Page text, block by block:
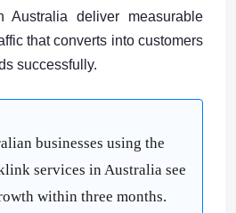
Australia deliver measurable
that converts into customers
successfully.
businesses using the
services in Australia see
within three months.